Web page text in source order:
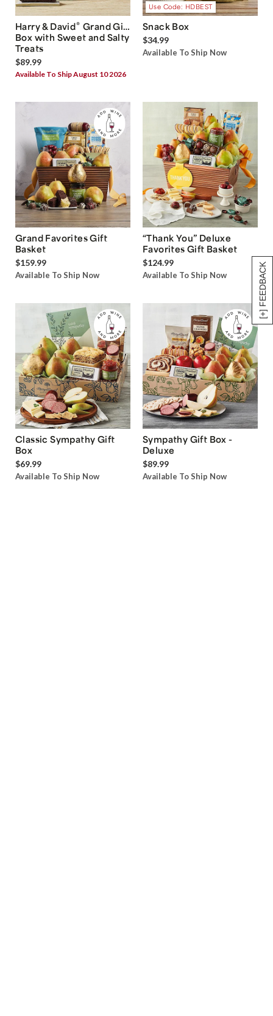
[+] FEEDBACK
Harry & David® Grand Gift
Box with Sweet and Salty
Treats
$89.99
Available To Ship August 10 2026
Use Code: HDBEST
Snack Box
$34.99
Available To Ship Now
Grand Favorites Gift
Basket
$159.99
Available To Ship Now
“Thank You” Deluxe
Favorites Gift Basket
$124.99
Available To Ship Now
Classic Sympathy Gift
Box
$69.99
Available To Ship Now
Sympathy Gift Box -
Deluxe
$89.99
Available To Ship Now